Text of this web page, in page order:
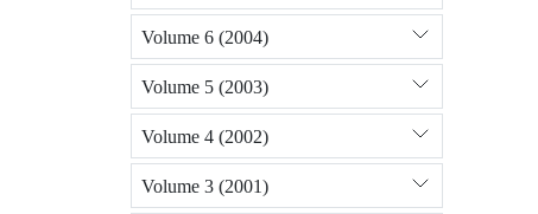
Volume 6 (2004)
Volume 5 (2003)
Volume 4 (2002)
Volume 3 (2001)